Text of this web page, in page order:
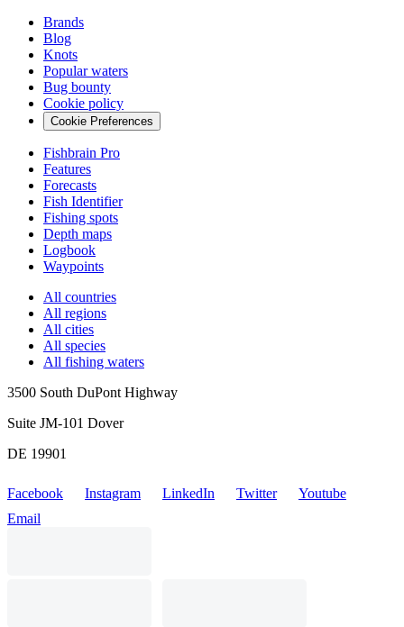
Brands
Blog
Knots
Popular waters
Bug bounty
Cookie policy
Cookie Preferences
Fishbrain Pro
Features
Forecasts
Fish Identifier
Fishing spots
Depth maps
Logbook
Waypoints
All countries
All regions
All cities
All species
All fishing waters
3500 South DuPont Highway
Suite JM-101 Dover
DE 19901
Facebook Instagram LinkedIn Twitter
Youtube
Email